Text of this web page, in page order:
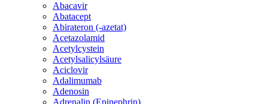
Abacavir
Abatacept
Abirateron (-azetat)
Acetazolamid
Acetylcystein
Acetylsalicylsäure
Aciclovir
Adalimumab
Adenosin